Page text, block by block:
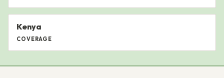
Kenya
COVERAGE